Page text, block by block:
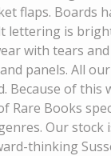
flaps. Boards
lettering is
with tears
panels. All
Because of
Rare Books
Our
thinking